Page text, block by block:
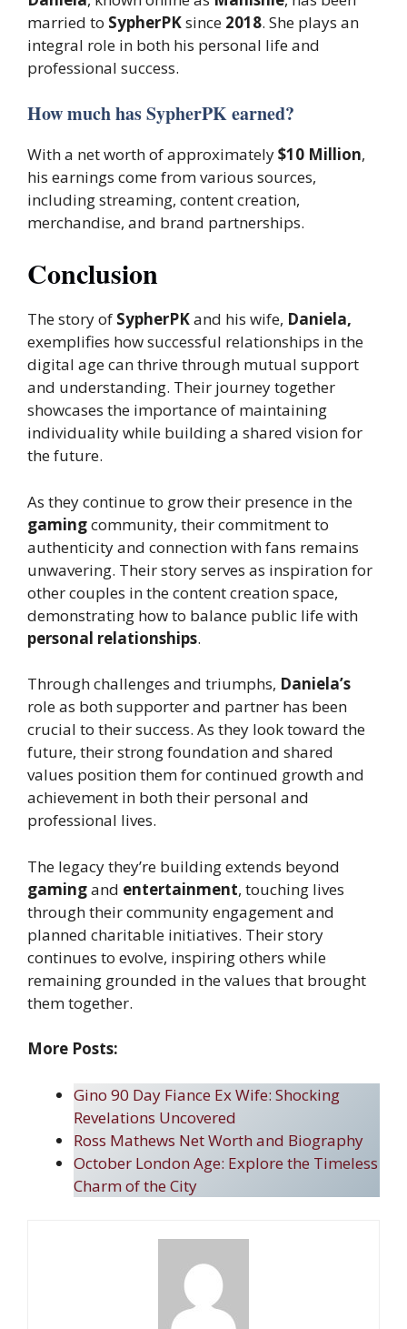
married to SypherPKsince 2018. She plays an
integral role in both his personal life and
professional success.
How much has SypherPK earned?
With a net worth of approximately$10 Million,
his earnings come from various sources,
including streaming, content creation,
merchandise, and brand partnerships.
Conclusion
The story of SypherPKand his wife, Daniela,
exemplifies how successful relationships in the
digital age can thrive through mutual support
and understanding. Their journey together
showcases the importance of maintaining
individuality while building a shared vision for
the future.
As they continue to grow their presence in the
gamingcommunity, their commitment to
authenticity and connection with fans remains
unwavering. Their story serves as inspiration for
other couples in the content creation space,
demonstrating how to balance public life with
personal relationships.
Through challenges and triumphs, Daniela’s
role as both supporter and partner has been
crucial to their success. As they look toward the
future, their strong foundation and shared
values position them for continued growth and
achievement in both their personal and
professional lives.
The legacy they’re building extends beyond
gamingand entertainment, touching lives
through their community engagement and
planned charitable initiatives. Their story
continues to evolve, inspiring others while
remaining grounded in the values that brought
them together.
More Posts:
Gino 90 Day Fiance Ex Wife: Shocking
Revelations Uncovered
Ross Mathews Net Worth and Biography
October London Age: Explore the Timeless
Charm of the City